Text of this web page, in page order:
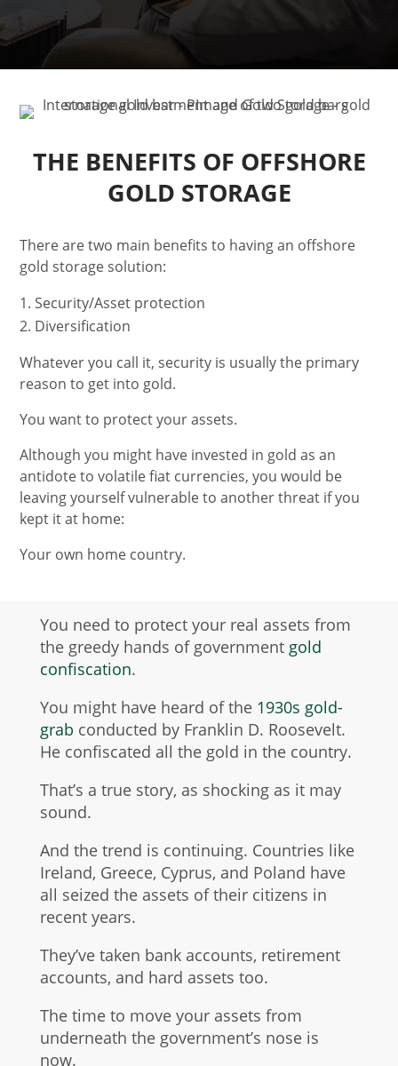
THE BENEFITS OF OFFSHORE
GOLD STORAGE
There are two main benefits to having an offshore
gold storage solution:
Security/Asset protection
Diversification
Whatever you call it, security is usually the primary
reason to get into gold.
You want to protect your assets.
Although you might have invested in gold as an
antidote to volatile fiat currencies, you would be
leaving yourself vulnerable to another threat if you
kept it at home:
Your own home country.
You need to protect your real assets from
the greedy hands of government gold
confiscation.
You might have heard of the 1930s gold-
grab conducted by Franklin D. Roosevelt.
He confiscated all the gold in the country.
That’s a true story, as shocking as it may
sound.
And the trend is continuing. Countries like
Ireland, Greece, Cyprus, and Poland have
all seized the assets of their citizens in
recent years.
They’ve taken bank accounts, retirement
accounts, and hard assets too.
The time to move your assets from
underneath the government’s nose is
now.